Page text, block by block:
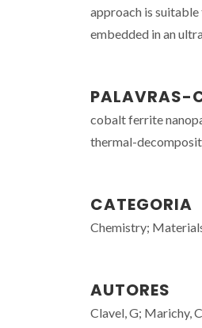
approach is
embedded in an
PALAVRAS-
cobalt ferrite
thermal-
CATEGORIA
Chemistry;
AUTORES
Clavel, G; Marichy,